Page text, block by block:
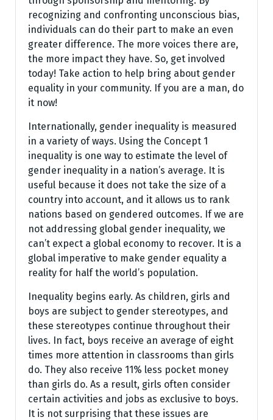
recognizing and confronting unconscious bias,
individuals can do their part to make an even
greater difference. The more voices there are,
the more impact they have. So, get involved
today! Take action to help bring about gender
equality in your community. If you are a man, do
it now!
Internationally, gender inequality is measured
in a variety of ways. Using the Concept 1
inequality is one way to estimate the level of
gender inequality in a nation’s average. It is
useful because it does not take the size of a
country into account, and it allows us to rank
nations based on gendered outcomes. If we are
not addressing global gender inequality, we
can’t expect a global economy to recover. It is a
global imperative to make gender equality a
reality for half the world’s population.
Inequality begins early. As children, girls and
boys are subject to gender stereotypes, and
these stereotypes continue throughout their
lives. In fact, boys receive an average of eight
times more attention in classrooms than girls
do. They also receive 11% less pocket money
than girls do. As a result, girls often consider
certain activities and jobs as exclusive to boys.
It is not surprising that these issues are